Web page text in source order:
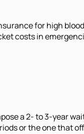
for high
costs in
a 2- to 3-year
or the one that